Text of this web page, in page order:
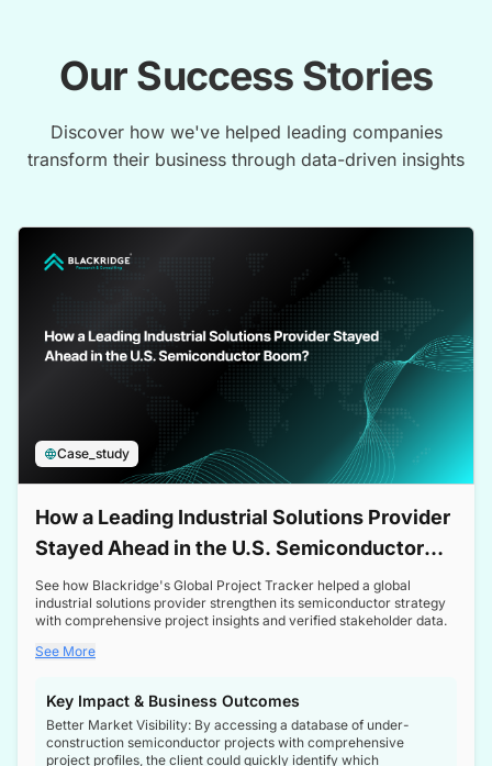
Our Success Stories
Discover how we've helped leading companies
transform their business through data-driven insights
Case_study
How a Leading Industrial Solutions Provider
Stayed Ahead in the U.S. Semiconductor
Boom
See how Blackridge's Global Project Tracker helped a global
industrial solutions provider strengthen its semiconductor strategy
with comprehensive project insights and verified stakeholder data.
See More
Key Impact & Business Outcomes
Better Market Visibility: By accessing a database of under-
construction semiconductor projects with comprehensive
project profiles, the client could quickly identify which